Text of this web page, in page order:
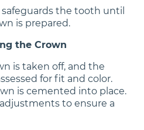
the tooth until
is prepared.
the Crown
is taken off, and the
for fit and color.
is cemented into place.
to ensure a